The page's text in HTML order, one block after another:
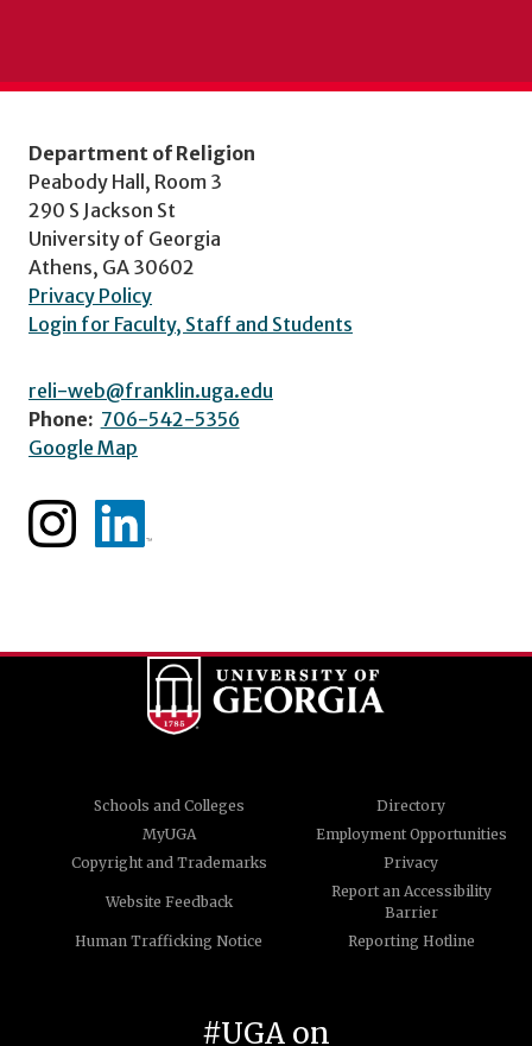
Department of Religion
Peabody Hall, Room 3
290 S Jackson St
University of Georgia
Athens, GA 30602
Privacy Policy
Login for Faculty, Staff and Students
reli-web@franklin.uga.edu
Phone: 706-542-5356
Google Map
Schools and Colleges
Directory
MyUGA
Employment Opportunities
Copyright and Trademarks
Privacy
Website Feedback
Report an Accessibility
Barrier
Human Trafficking Notice
Reporting Hotline
#UGA on